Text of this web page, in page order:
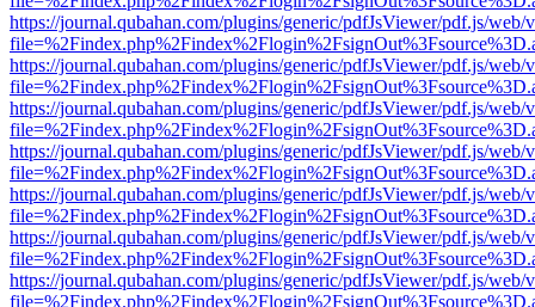
https://journal.qubahan.com/plugins/generic/pdfJsViewer/pdf.js/web/
https://journal.qubahan.com/plugins/generic/pdfJsViewer/pdf.js/web/
https://journal.qubahan.com/plugins/generic/pdfJsViewer/pdf.js/web/
https://journal.qubahan.com/plugins/generic/pdfJsViewer/pdf.js/web/
https://journal.qubahan.com/plugins/generic/pdfJsViewer/pdf.js/web/
https://journal.qubahan.com/plugins/generic/pdfJsViewer/pdf.js/web/
https://journal.qubahan.com/plugins/generic/pdfJsViewer/pdf.js/web/